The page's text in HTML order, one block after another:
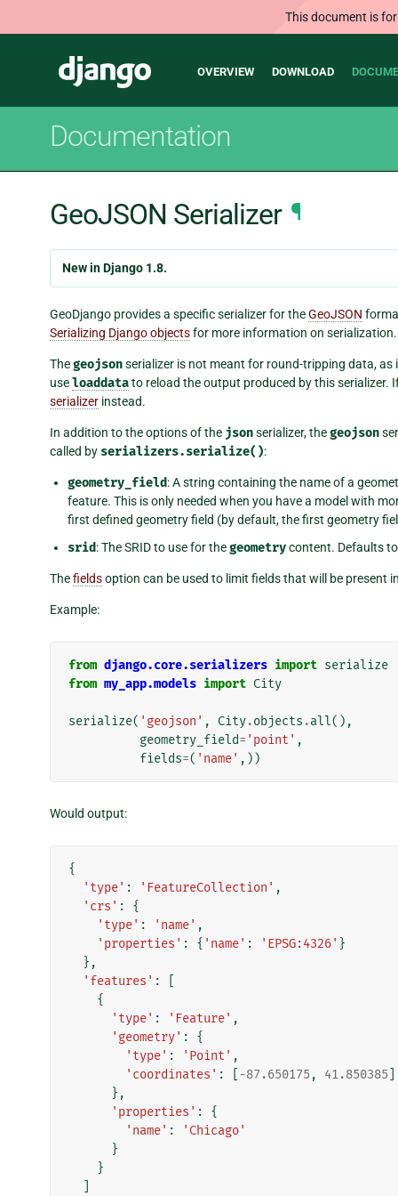
This document is
Django
Main
OVERVIEW DOWNLOAD
Documentation
GeoJSON Serializer ¶
New in Django 1.8.
GeoDjango provides a specific serializer for theGeoJSON
Serializing Django objectsfor more information on serialization.
Thegeojsonserializer is not meant for round-tripping data, as
useloaddatato reload the output produced by this serializer.
serializer instead.
In addition to the options of the jsonserializer, thegeojson
called by serializers.serialize():
geometry_field: A string containing the name of a
feature. This is only needed when you have a model with
first defined geometry field (by default, the first geometry
srid: The SRID to use for thegeometrycontent. Defaults
Thefieldsoption can be used to limit fields that will be present
Example:
from django.core.serializers import serialize
from my_app.models import City
serialize( 'geojson' , City.objects .all(),
geometry_field= 'point' ,
fields=( 'name' ,))
Would output:
{
'type' : 'FeatureCollection' ,
'crs' :
{
'type' : 'name' ,
'properties' : { 'name' : 'EPSG:4326' }
},
'features' :
{
'type' : 'Feature' ,
'geometry' :
{
'type' : 'Point' ,
'coordinates' : -87.650175 , 41.850385
},
'properties' :
{
'name' :
'Chicago'
}
}